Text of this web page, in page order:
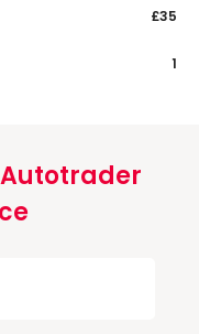
£35
1
Autotrader